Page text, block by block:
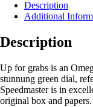
Description
Additional
Description
Up for grabs is an
stunnung green dial,
Speedmaster is in
original box and papers.